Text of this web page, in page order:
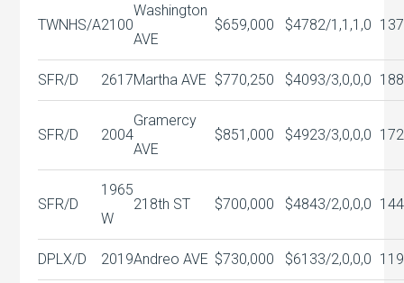
TWNHS/A2100
Washington
AVE
$659,000 $4782/1,1,1,0
SFR/D 2617Martha AVE $770,250 $4093/3,0,0,0
SFR/D 2004
Gramercy
AVE
$851,000 $4923/3,0,0,0
SFR/D
1965
W
218th ST $700,000 $4843/2,0,0,0
DPLX/D 2019Andreo AVE $730,000 $6133/2,0,0,0